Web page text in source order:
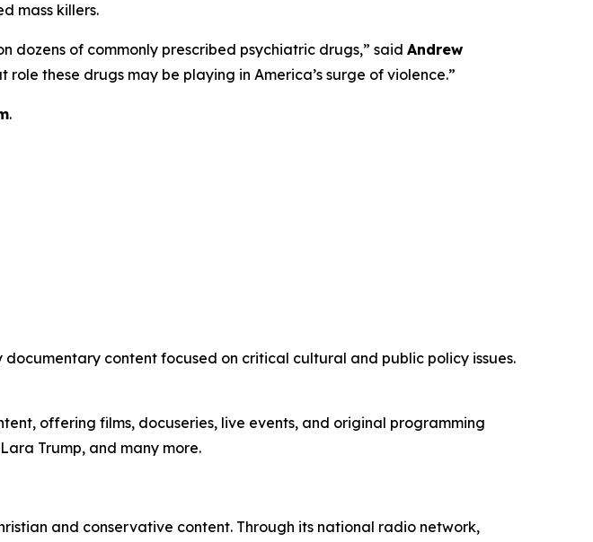
mass killers.
dozens of commonly prescribed psychiatric drugs,” said Andrew
these drugs may be playing in America’s surge of violence.”
.
content focused on critical cultural and public policy issues.
offering films, docuseries, live events, and original programming
Trump, and many more.
and conservative content. Through its national radio network,